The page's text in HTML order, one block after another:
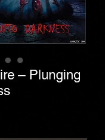
– Plunging